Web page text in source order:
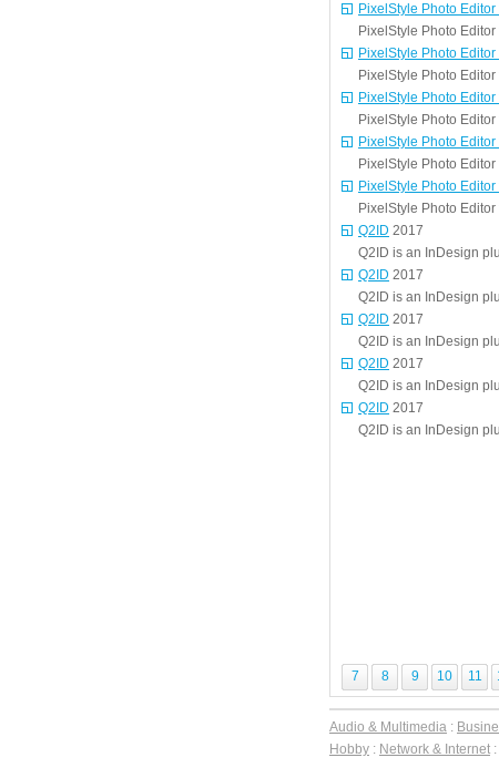
PixelStyle Photo Editor
PixelStyle Photo
PixelStyle Photo Editor
PixelStyle Photo
PixelStyle Photo Editor
PixelStyle Photo
PixelStyle Photo Editor
PixelStyle Photo
PixelStyle Photo Editor
PixelStyle Photo
Q2ID 2017
Q2ID is an InDesign
Q2ID 2017
Q2ID is an InDesign
Q2ID 2017
Q2ID is an InDesign
Q2ID 2017
Q2ID is an InDesign
Q2ID 2017
Q2ID is an InDesign
7 8 9 10 11
Audio & Multimedia :
Hobby : Network & Internet :